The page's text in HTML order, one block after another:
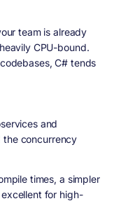
team is already
CPU-bound.
C# tends
and
the concurrency
times, a simpler
for high-